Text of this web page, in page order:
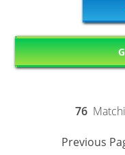
76
Previous